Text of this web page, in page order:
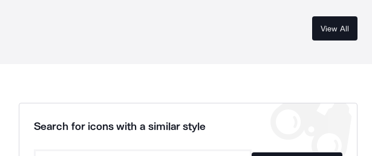
View All
Search for icons with a similar style